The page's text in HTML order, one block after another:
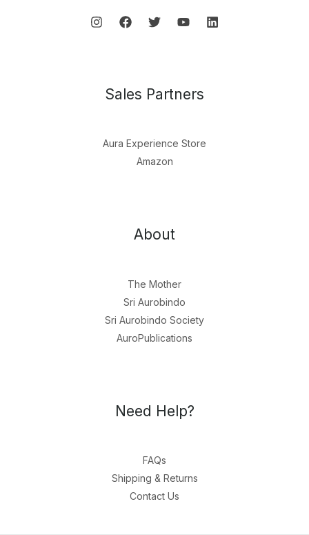
Sales Partners
Aura Experience Store
Amazon
About
The Mother
Sri Aurobindo
Sri Aurobindo Society
AuroPublications
Need Help?
FAQs
Shipping & Returns
Contact Us